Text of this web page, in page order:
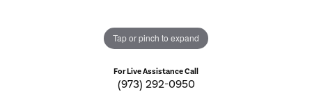
Tap or pinch to expand
For Live Assistance Call
(973) 292-0950